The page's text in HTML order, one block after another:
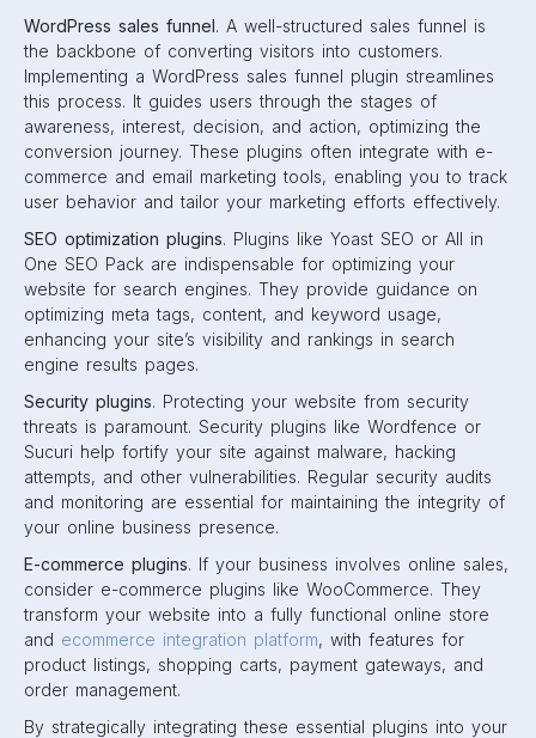
WordPress sales funnel. A well-structured sales funnel is
the backbone of converting visitors into customers.
Implementing a WordPress sales funnel plugin streamlines
this process. It guides users through the stages of
awareness, interest, decision, and action, optimizing the
conversion journey. These plugins often integrate with e-
commerce and email marketing tools, enabling you to track
user behavior and tailor your marketing efforts effectively.
SEO optimization plugins. Plugins like Yoast SEO or All in
One SEO Pack are indispensable for optimizing your
website for search engines. They provide guidance on
optimizing meta tags, content, and keyword usage,
enhancing your site’s visibility and rankings in search
engine results pages.
Security plugins. Protecting your website from security
threats is paramount. Security plugins like Wordfence or
Sucuri help fortify your site against malware, hacking
attempts, and other vulnerabilities. Regular security audits
and monitoring are essential for maintaining the integrity of
your online business presence.
E-commerce plugins. If your business involves online sales,
consider e-commerce plugins like WooCommerce. They
transform your website into a fully functional online store
and ecommerce integration platform, with features for
product listings, shopping carts, payment gateways, and
order management.
By strategically integrating these essential plugins into your